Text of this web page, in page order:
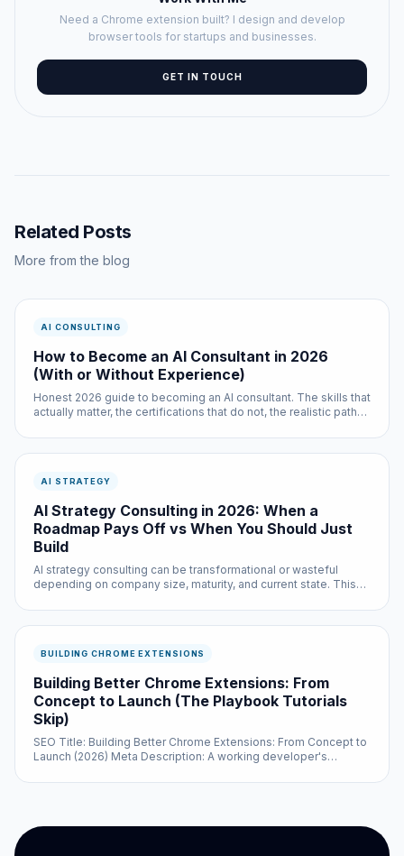
Need a Chrome extension built? I design and develop
browser tools for startups and businesses.
GET IN TOUCH
Related Posts
More from the blog
AI CONSULTING
How to Become an AI Consultant in 2026
(With or Without Experience)
Honest 2026 guide to becoming an AI consultant. The skills that
actually matter, the certifications that do not, the realistic path
your first paying client.
AI STRATEGY
AI Strategy Consulting in 2026: When a
Roadmap Pays Off vs When You Should Just
Build
AI strategy consulting can be transformational or wasteful
depending on company size, maturity, and current state. This
is not, and what good strategy work actually delivers.
BUILDING CHROME EXTENSIONS
Building Better Chrome Extensions: From
Concept to Launch (The Playbook Tutorials
Skip)
SEO Title: Building Better Chrome Extensions: From Concept to
Launch (2026) Meta Description: A working developer's